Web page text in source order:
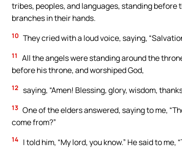
tribes, peoples, and languages, standing before
branches in their hands.
10 They cried with a loud voice, saying,
11
All the angels were standing around the
before his throne, and worshiped God,
12 saying, “Amen! Blessing, glory, wisdom,
13 One of the elders answered, saying to me,
come from?”
14 I told him, “My lord, you know.” He said to